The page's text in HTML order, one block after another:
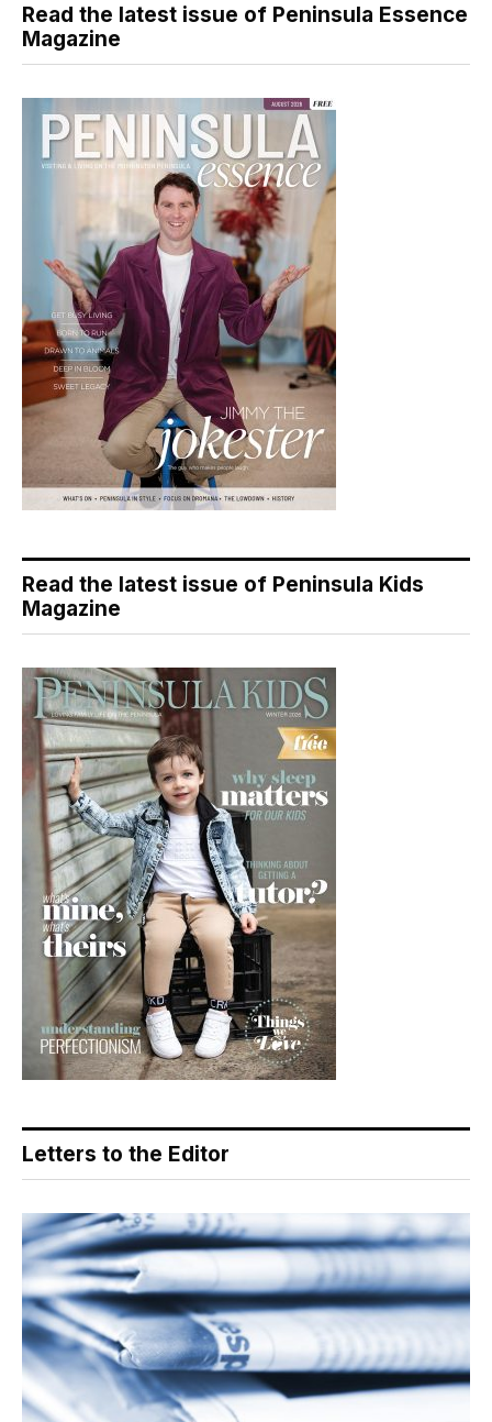
Read the latest issue of Peninsula Essence
Magazine
Read the latest issue of Peninsula Kids
Magazine
Letters to the Editor